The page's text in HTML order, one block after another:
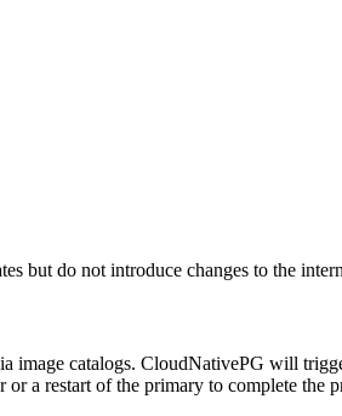
but do not introduce changes to the
image catalogs. CloudNativePG will
a restart of the primary to complete the